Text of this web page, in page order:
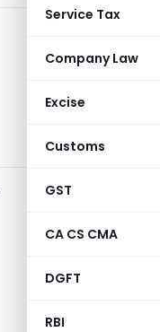
Service Tax
Company Law
Excise
Customs
GST
CA CS CMA
DGFT
RBI